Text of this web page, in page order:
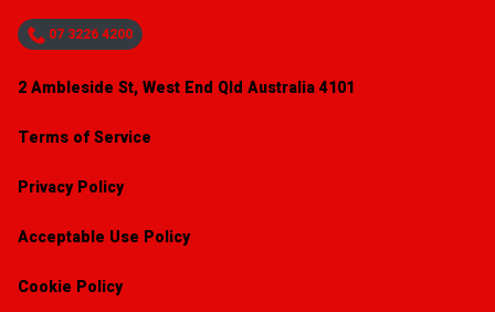
07 3226 4200
2 Ambleside St, West End Qld Australia 4101
Terms of Service
Privacy Policy
Acceptable Use Policy
Cookie Policy